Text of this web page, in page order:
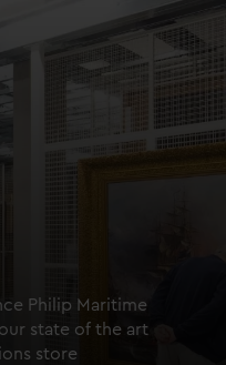
use cookies to tailor our
embedded content
choose to allow all
or opt-out at any time.
Philip Maritime
state of the art
store